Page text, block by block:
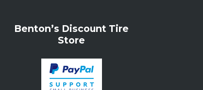
Benton’s Discount Tire
Store